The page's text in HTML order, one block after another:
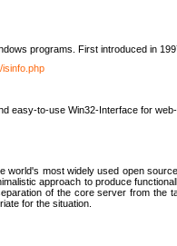
programs. First introduced in
easy-to-use Win32-Interface for
world's most widely used open
approach to produce
of the core server from the
for the situation.